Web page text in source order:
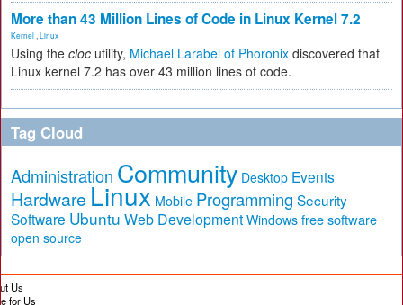
More than 43 Million Lines of Code in Linux Kernel 7.2
Kernel Linux
Using the cloc utility, Michael Larabel of Phoronix discovered that
Linux kernel 7.2 has over 43 million lines of code.
Tag Cloud
Administration Community Desktop Events
Hardware Linux Mobile Programming Security
Software Ubuntu Web Development Windows free software
open source
Us
for Us